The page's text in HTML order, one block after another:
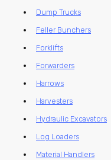
Dump Trucks
Feller Bunchers
Forklifts
Forwarders
Harrows
Harvesters
Hydraulic Excavators
Log Loaders
Material Handlers